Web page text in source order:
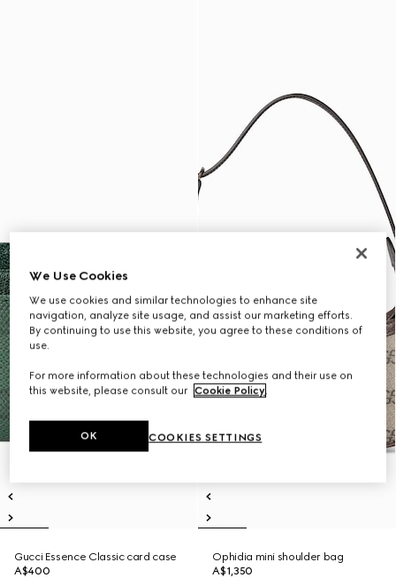
Gucci Essence Classic card case
A$400
Ophidia mini shoulder bag
A$1,350
We Use Cookies
We use cookies and similar technologies to enhance site
navigation, analyze site usage, and assist our marketing efforts.
By continuing to use this website, you agree to these conditions of
use.
For more information about these technologies and their use on
this website, please consult our Cookie Policy.
COOKIES SETTINGS
OK